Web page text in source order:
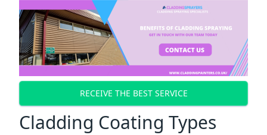
RECEIVE THE BEST SERVICE
Cladding Coating Types